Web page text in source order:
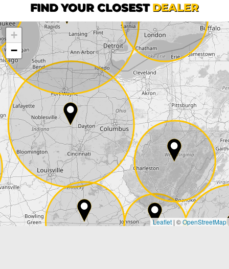
First name*
Company
Street*
ZIP*
City*
Country*
FIND YOUR CLOSEST DEALER
+
−
Leaflet | ©OpenStreetMap